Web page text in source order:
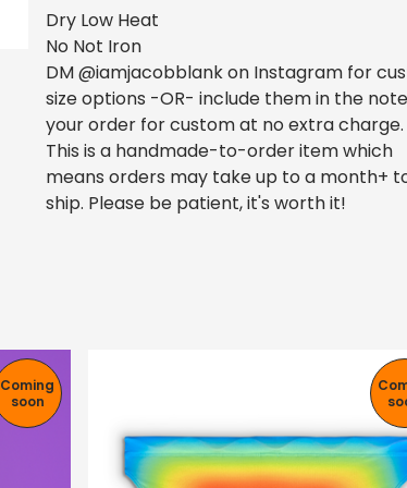
Dry Low Heat
No Not Iron
DM @iamjacobblank on Instagram for
size options -OR- include them in the
your order for custom at no extra charge.
This is a handmade-to-order item which
means orders may take up to a month+
ship. Please be patient, it's worth it!
Coming
soon